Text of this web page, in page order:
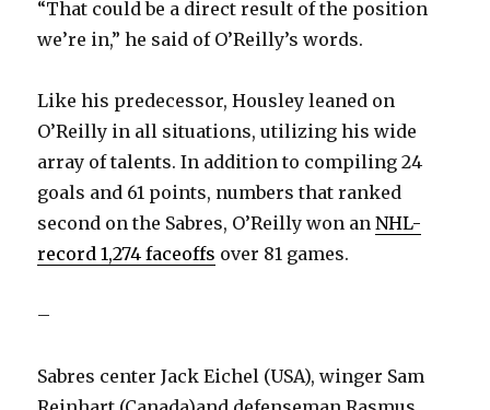
“That could be a direct result of the position
we’re in,” he said of O’Reilly’s words.
Like his predecessor, Housley leaned on
O’Reilly in all situations, utilizing his wide
array of talents. In addition to compiling 24
goals and 61 points, numbers that ranked
second on the Sabres, O’Reilly won anNHL-
record 1,274 faceoffs over 81 games.
–
Sabres center Jack Eichel (USA), winger Sam